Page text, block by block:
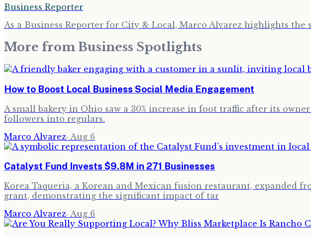
Business Reporter
As a Business Reporter for City & Local, Marco Alvarez highlights
More from Business Spotlights
How to Boost Local Business Social Media Engagement
A small bakery in Ohio saw a 30% increase in foot traffic after its
followers into regulars.
Marco Alvarez· Aug 6
Catalyst Fund Invests $9.8M in 271 Businesses
Korea Taqueria, a Korean and Mexican fusion restaurant,
grant, demonstrating the significant impact of tar
Marco Alvarez· Aug 6